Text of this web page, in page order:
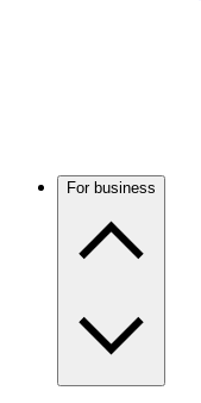
For business